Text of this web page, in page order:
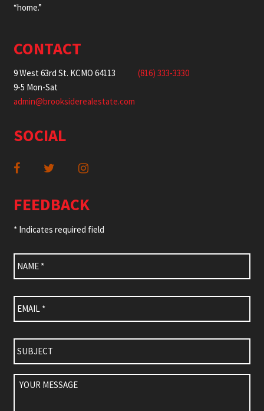
“home.”
CONTACT
9 West 63rd St. KCMO 64113
9-5 Mon-Sat
(816) 333-3330
admin@brooksiderealestate.com
SOCIAL
FEEDBACK
* Indicates required field
Name *
Email *
Subject
Your
Message